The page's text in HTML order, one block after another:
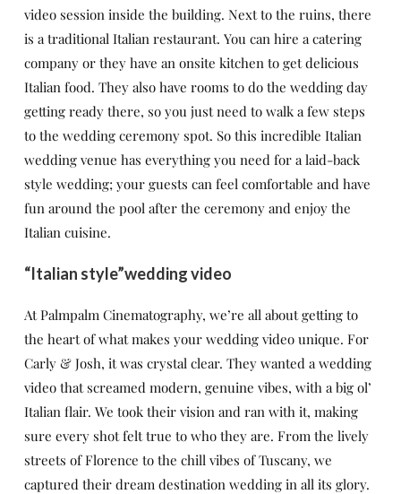
video session inside the building. Next to the ruins, there
is a traditional Italian restaurant. You can hire a catering
company or they have an onsite kitchen to get delicious
Italian food. They also have rooms to do the wedding day
getting ready there, so you just need to walk a few steps
to the wedding ceremony spot. So this incredible Italian
wedding venue has everything you need for a laid-back
style wedding; your guests can feel comfortable and have
fun around the pool after the ceremony and enjoy the
Italian cuisine.
“Italian style”wedding video
At Palmpalm Cinematography, we’re all about getting to
the heart of what makes your wedding video unique. For
Carly & Josh, it was crystal clear. They wanted a wedding
video that screamed modern, genuine vibes, with a big ol’
Italian flair. We took their vision and ran with it, making
sure every shot felt true to who they are. From the lively
streets of Florence to the chill vibes of Tuscany, we
captured their dream destination wedding in all its glory.